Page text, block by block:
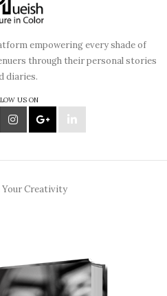
empowering every shade of
through their personal stories
diaries.
US ON
Creativity